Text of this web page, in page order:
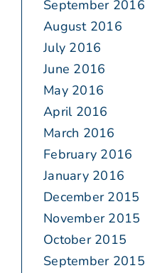
September 2016
August 2016
July 2016
June 2016
May 2016
April 2016
March 2016
February 2016
January 2016
December 2015
November 2015
October 2015
September 2015